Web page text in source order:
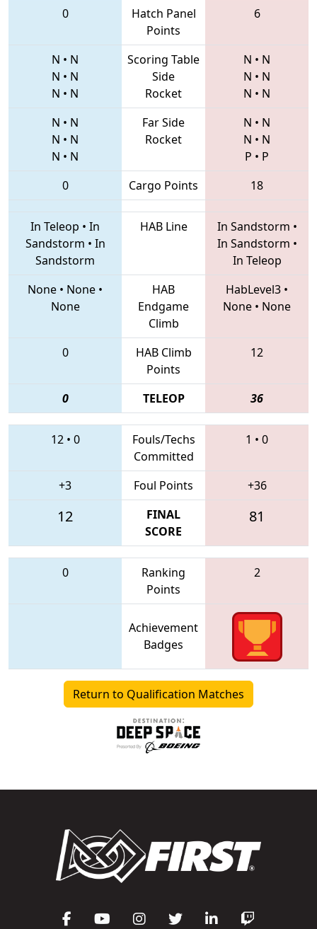
0
Hatch Panel
Points
6
N • N
N • N
N • N
Scoring Table
Side
Rocket
N • N
N • N
N • N
N • N
N • N
N • N
Far Side
Rocket
N • N
N • N
P • P
0
Cargo Points 18
In Teleop • In
Sandstorm • In
Sandstorm
HAB Line In Sandstorm •
In Sandstorm •
In Teleop
None • None •
None
HAB
Endgame
Climb
HabLevel3 •
None • None
0
HAB Climb
Points
12
0 TELEOP 36
12• 0
Fouls/Techs
Committed
1 • 0
+3 Foul Points +36
12
FINAL
SCORE
81
0
Ranking
Points
2
Achievement
Badges
Return to Qualification Matches